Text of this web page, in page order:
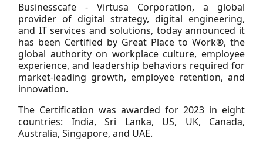
Businesscafe - Virtusa Corporation, a global
provider of digital strategy, digital engineering,
and IT services and solutions, today announced it
has been Certified by Great Place to Work®, the
global authority on workplace culture, employee
experience, and leadership behaviors required for
market-leading growth, employee retention, and
innovation.
The Certification was awarded for 2023 in eight
countries: India, Sri Lanka, US, UK, Canada,
Australia, Singapore, and UAE.